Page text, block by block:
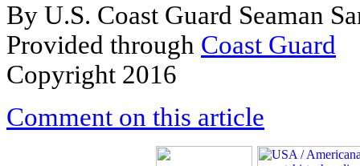
By U.S. Coast Guard Seaman
Provided through Coast Guard
Copyright 2016
Comment on this article